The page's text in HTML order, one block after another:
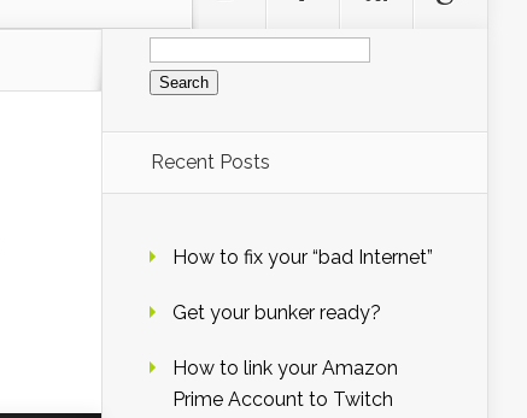
Search
for:
Recent Posts
How to fix your “bad Internet”
Get your bunker ready?
How to link your Amazon
Prime Account to Twitch